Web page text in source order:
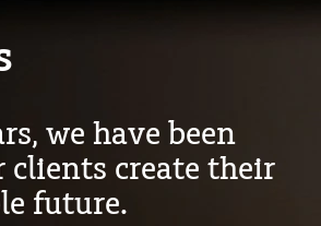
we have been
clients create their
future.